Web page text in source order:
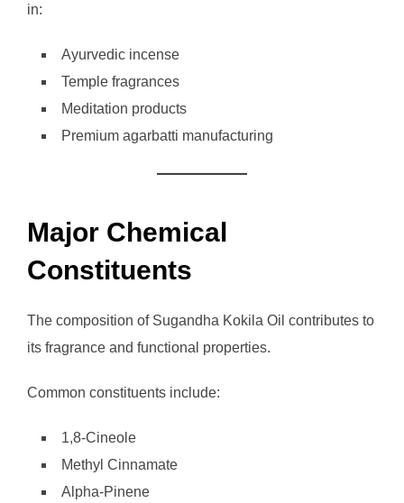
in:
Ayurvedic incense
Temple fragrances
Meditation products
Premium agarbatti manufacturing
Major Chemical
Constituents
The composition of Sugandha Kokila Oil contributes to
its fragrance and functional properties.
Common constituents include:
1,8-Cineole
Methyl Cinnamate
Alpha-Pinene